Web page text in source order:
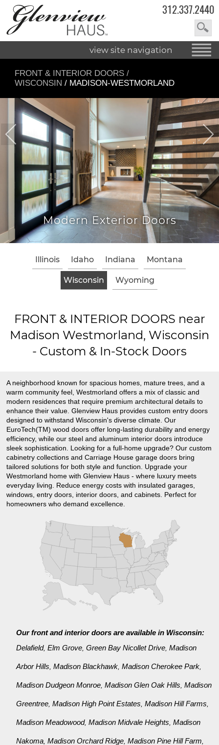
312.337.2440
view site navigation
FRONT & INTERIOR DOORS /
WISCONSIN / MADISON-WESTMORLAND
Modern Exterior Doors
Illinois Idaho Indiana Montana
Wisconsin Wyoming
FRONT & INTERIOR DOORS near
Madison Westmorland, Wisconsin
- Custom & In-Stock Doors
A neighborhood known for spacious homes, mature trees, and a
warm community feel, Westmorland offers a mix of classic and
modern residences that require premium architectural details to
enhance their value. Glenview Haus provides custom entry doors
designed to withstand Wisconsin's diverse climate. Our
EuroTech(TM) wood doors offer long-lasting durability and energy
efficiency, while our steel and aluminum interior doors introduce
sleek sophistication. Looking for a full-home upgrade? Our custom
cabinetry collections and Carriage House garage doors bring
tailored solutions for both style and function. Upgrade your
Westmorland home with Glenview Haus - where luxury meets
everyday living. Reduce energy costs with insulated garages,
windows, entry doors, interior doors, and cabinets. Perfect for
homeowners who demand excellence.
Our front and interior doors are available in Wisconsin:
Delafield,Elm Grove ,Green Bay Nicollet Drive ,Madison
Arbor Hills ,Madison Blackhawk ,Madison Cherokee Park
Madison Dudgeon Monroe ,Madison Glen Oak Hills ,Madison
Greentree ,Madison High Point Estates ,Madison Hill Farms
Madison Meadowood,Madison Midvale Heights ,Madison
Nakoma ,Madison Orchard Ridge ,Madison Pine Hill Farm